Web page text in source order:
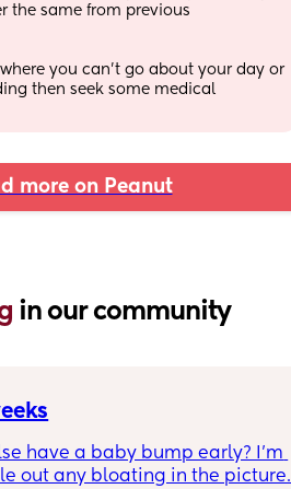
the same from previous
you can’t go about your day or
then seek some medical
more on Peanut
in our community
have a baby bump early? I'm
out any bloating in the picture.